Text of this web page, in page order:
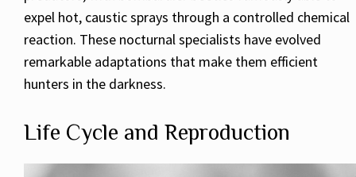
expel hot, caustic sprays through a controlled chemical
reaction. These nocturnal specialists have evolved
remarkable adaptations that make them efficient
hunters in the darkness.
Life Cycle and Reproduction